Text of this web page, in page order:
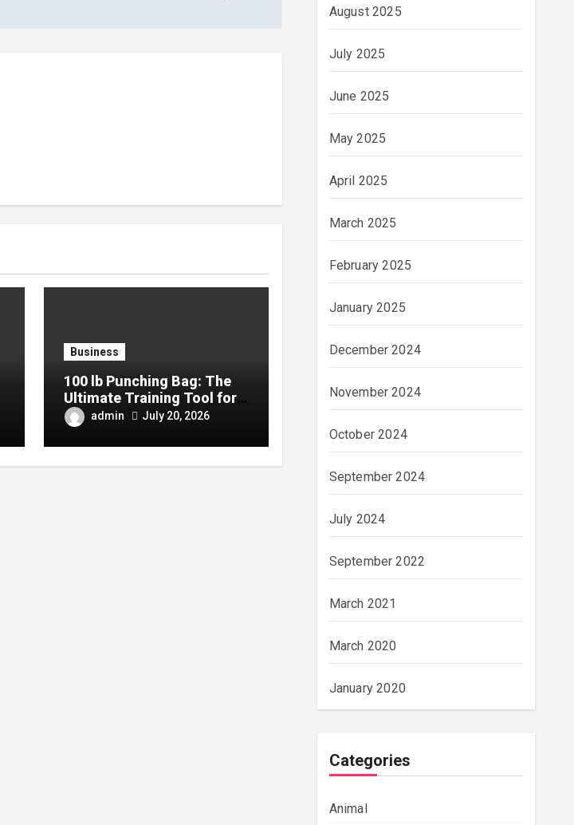
Business
100 lb Punching Bag: The
Ultimate Training Tool for
Strength and Boxing
Development
admin July 20, 2026
August 2025
July 2025
June 2025
May 2025
April 2025
March 2025
February 2025
January 2025
December 2024
November 2024
October 2024
September 2024
July 2024
September 2022
March 2021
March 2020
January 2020
Categories
Animal